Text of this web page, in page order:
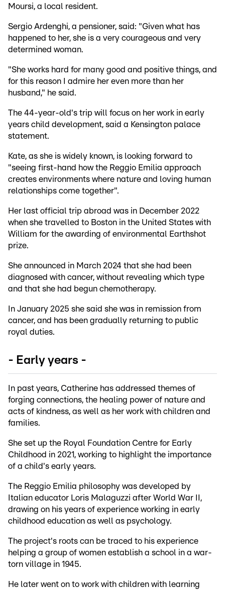
Moursi, a local resident.
Sergio Ardenghi, a pensioner, said: "Given what has
happened to her, she is a very courageous and very
determined woman.
"She works hard for many good and positive things, and
for this reason I admire her even more than her
husband," he said.
The 44-year-old's trip will focus on her work in early
years child development, said a Kensington palace
statement.
Kate, as she is widely known, is looking forward to
"seeing first-hand how the Reggio Emilia approach
creates environments where nature and loving human
relationships come together".
Her last official trip abroad was in December 2022
when she travelled to Boston in the United States with
William for the awarding of environmental Earthshot
prize.
She announced in March 2024 that she had been
diagnosed with cancer, without revealing which type
and that she had begun chemotherapy.
In January 2025 she said she was in remission from
cancer, and has been gradually returning to public
royal duties.
- Early years -
In past years, Catherine has addressed themes of
forging connections, the healing power of nature and
acts of kindness, as well as her work with children and
families.
She set up the Royal Foundation Centre for Early
Childhood in 2021, working to highlight the importance
of a child's early years.
The Reggio Emilia philosophy was developed by
Italian educator Loris Malaguzzi after World War II,
drawing on his years of experience working in early
childhood education as well as psychology.
The project's roots can be traced to his experience
helping a group of women establish a school in a war-
torn village in 1945.
He later went on to work with children with learning